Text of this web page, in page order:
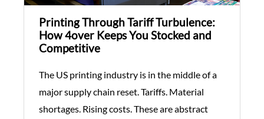
Printing Through Tariff Turbulence:
How 4over Keeps You Stocked and
Competitive
The US printing industry is in the middle of a
major supply chain reset. Tariffs. Material
shortages. Rising costs. These are abstract